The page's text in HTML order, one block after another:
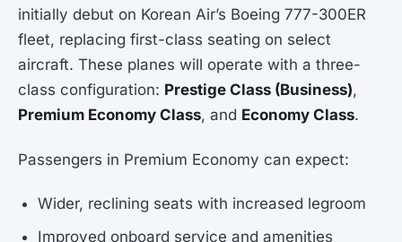
initially debut on Korean Air’s Boeing 777-300ER
fleet, replacing first-class seating on select
aircraft. These planes will operate with a three-
class configuration: Prestige Class (Business),
Premium Economy Class, and Economy Class.
Passengers in Premium Economy can expect:
Wider, reclining seats with increased legroom
Improved onboard service and amenities